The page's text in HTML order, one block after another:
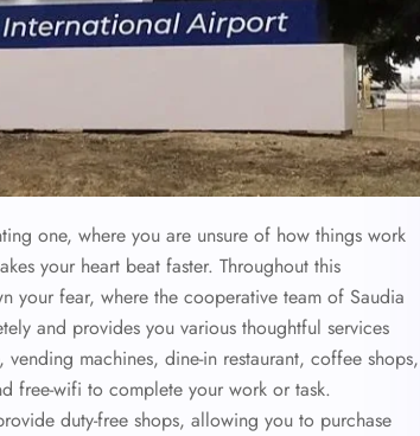
one, where you are unsure of how things work
your heart beat faster. Throughout this
your fear, where the cooperative team of Saudia
and provides you various thoughtful services
machines, dine-in restaurant, coffee shops,
free-wifi to complete your work or task.
duty-free shops, allowing you to purchase